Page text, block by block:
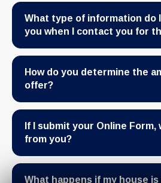
What type of information do
you when I contact you for
How do you determine the
offer?
If I submit your Online Form,
from you?
What happens if my house is